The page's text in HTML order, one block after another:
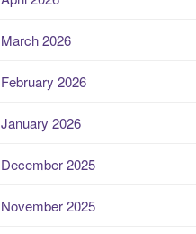
March 2026
February 2026
January 2026
December 2025
November 2025